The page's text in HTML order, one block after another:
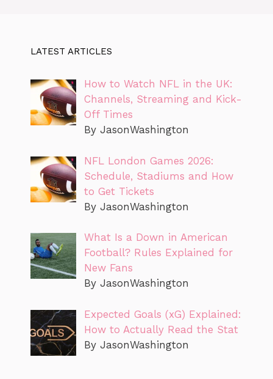
LATEST ARTICLES
How to Watch NFL in the UK:
Channels, Streaming and Kick-
Off Times
By JasonWashington
NFL London Games 2026:
Schedule, Stadiums and How
to Get Tickets
By JasonWashington
What Is a Down in American
Football? Rules Explained for
New Fans
By JasonWashington
Expected Goals (xG) Explained:
How to Actually Read the Stat
By JasonWashington